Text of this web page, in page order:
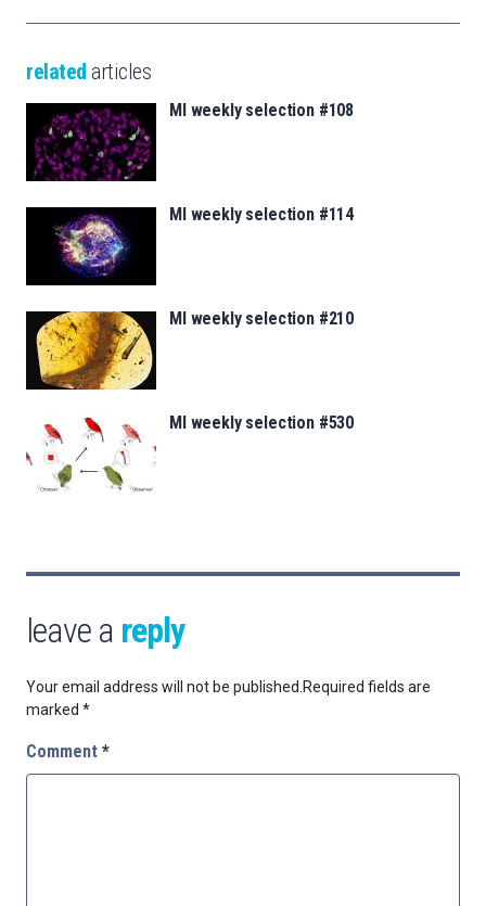
related articles
MI weekly selection #108
MI weekly selection #114
MI weekly selection #210
MI weekly selection #530
leave a reply
Your email address will not be published.Required fields are
marked *
Comment *